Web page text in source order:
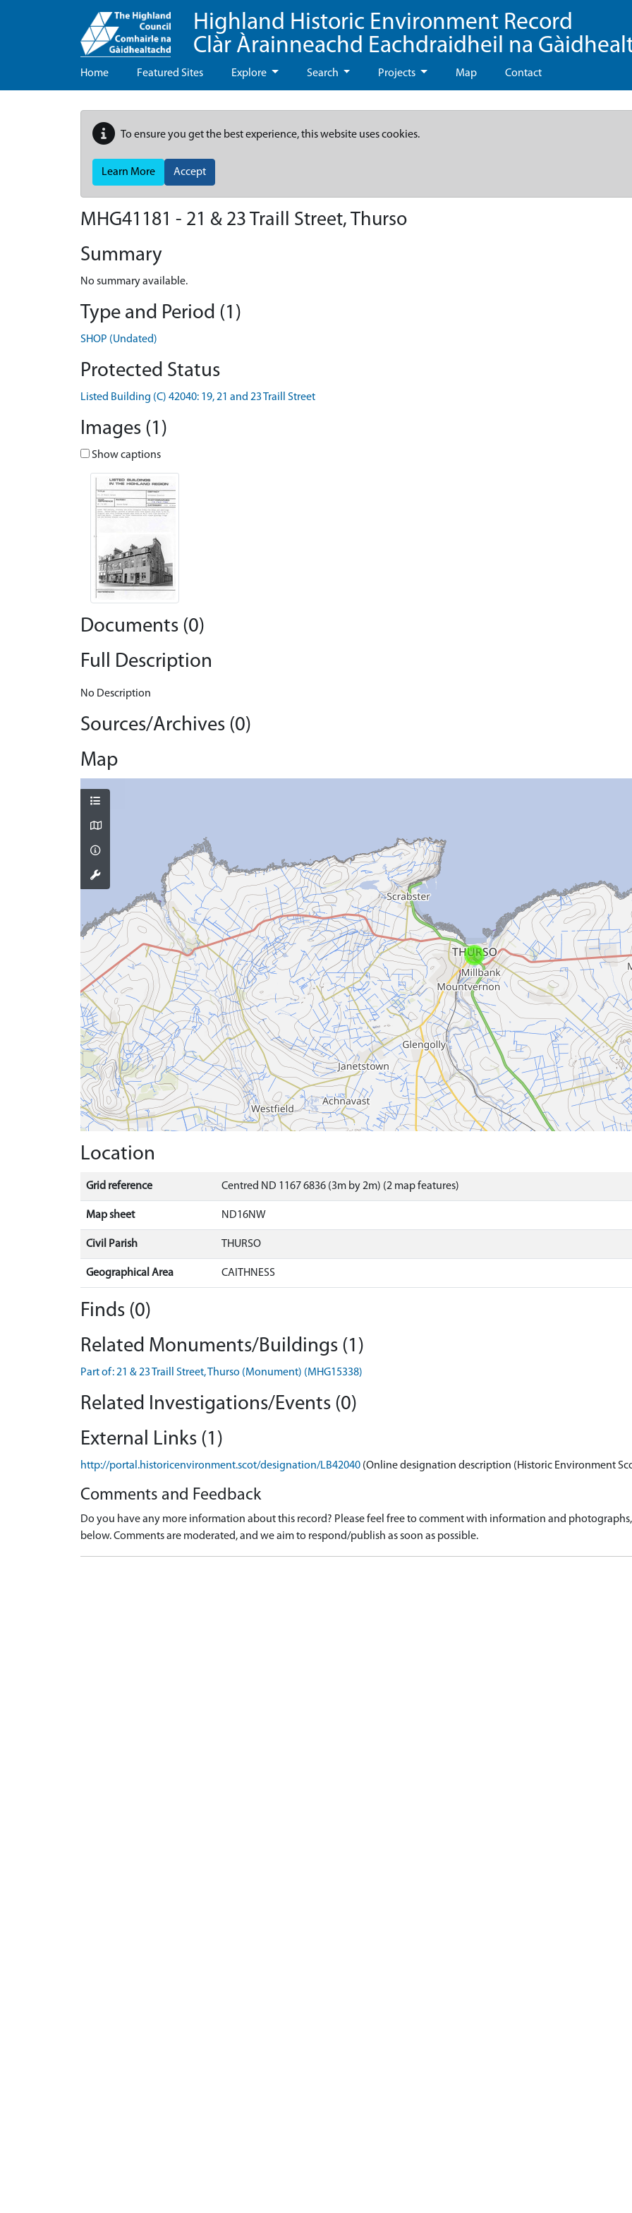
Highland Historic Environment Record
Clàr Àrainneachd Eachdraidheil na
Home Featured Sites Explore Search Projects Map Contact
To ensure you get the best experience, this website uses cookies.
Learn More Accept
MHG41181 - 21 & 23 Traill Street, Thurso
Summary
No summary available.
Type and Period (1)
SHOP (Undated)
Protected Status
Listed Building (C) 42040: 19, 21 and 23 Traill Street
Images (1)
Show captions
Documents (0)
Full Description
No Description
Sources/Archives (0)
Map
Location
Grid reference Centred ND 1167 6836 (3m by 2m) (2 map features)
Map sheet ND16NW
Civil Parish THURSO
Geographical Area CAITHNESS
Finds (0)
Related Monuments/Buildings (1)
Part of: 21 & 23 Traill Street, Thurso (Monument) (MHG15338)
Related Investigations/Events (0)
External Links (1)
http://portal.historicenvironment.scot/designation/LB42040 (Online designation description (Historic Environment
Comments and Feedback
Do you have any more information about this record? Please feel free to comment with information and
below. Comments are moderated, and we aim to respond/publish as soon as possible.